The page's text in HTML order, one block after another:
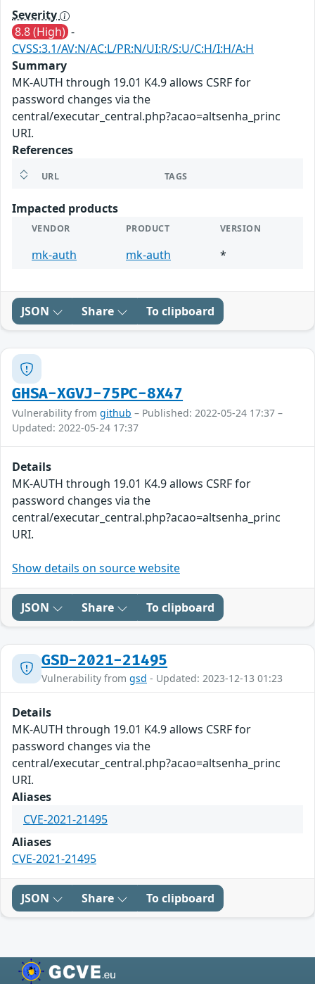
Severity
8.8 (High) -
CVSS:3.1/AV:N/AC:L/PR:N/UI:R/S:U/C:H/I:H/A:H
Summary
MK-AUTH through 19.01 K4.9 allows CSRF for
password changes via the
central/executar_central.php?acao=altsenha_princ
URI.
References
URL TAGS
Impacted products
VENDOR PRODUCT VERSION
mk-auth mk-auth *
JSON Share To clipboard
GHSA-XGVJ-75PC-8X47
Vulnerability from github – Published: 2022-05-24 17:37 –
Updated: 2022-05-24 17:37
Details
MK-AUTH through 19.01 K4.9 allows CSRF for
password changes via the
central/executar_central.php?acao=altsenha_princ
URI.
Show details on source website
JSON Share To clipboard
GSD-2021-21495
Vulnerability from gsd - Updated: 2023-12-13 01:23
Details
MK-AUTH through 19.01 K4.9 allows CSRF for
password changes via the
central/executar_central.php?acao=altsenha_princ
URI.
Aliases
CVE-2021-21495
Aliases
CVE-2021-21495
JSON Share To clipboard